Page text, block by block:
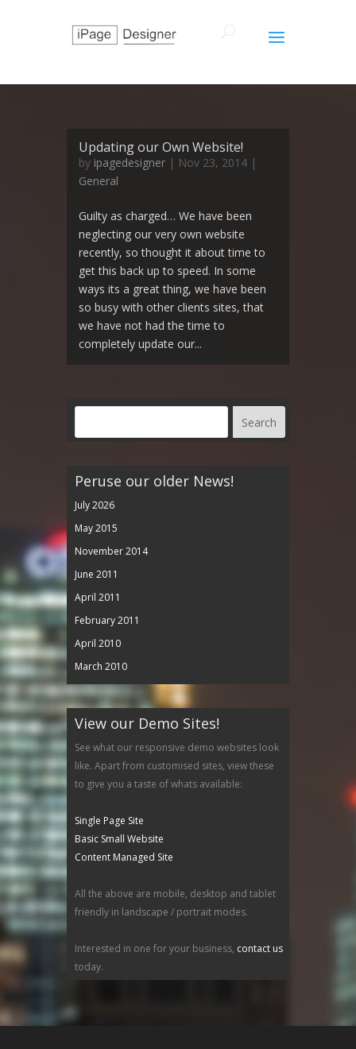
Updating our Own Website!
by ipagedesigner | Nov 23, 2014 |
General
Guilty as charged… We have been
neglecting our very own website
recently, so thought it about time to
get this back up to speed. In some
ways its a great thing, we have been
so busy with other clients sites, that
we have not had the time to
completely update our...
Peruse our older News!
July 2026
May 2015
November 2014
June 2011
April 2011
February 2011
April 2010
March 2010
View our Demo Sites!
See what our responsive demo websites look
like. Apart from customised sites, view these
to give you a taste of whats available:
Single Page Site
Basic Small Website
Content Managed Site
All the above are mobile, desktop and tablet
friendly in landscape / portrait modes.
Interested in one for your business, contact us
today.